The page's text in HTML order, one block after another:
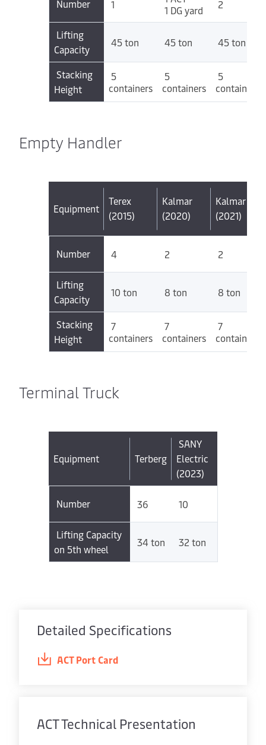
Number 1
1 DG yard
2
Lifting
Capacity
45 ton 45 ton 45 ton
Stacking
Height
5
containers
5
containers
5
containers
Empty Handler
Equipment
Terex
(2015)
Kalmar
(2020)
Kalmar
(2021)
Number 4 2 2
Lifting
Capacity
10 ton 8 ton 8 ton
Stacking
Height
7
containers
7
containers
7
containers
Terminal Truck
Equipment Terberg
SANY
Electric
(2023)
Number 36 10
Lifting Capacity
on 5th wheel
34 ton 32 ton
Detailed Specifications
ACT Port Card
ACT Technical Presentation